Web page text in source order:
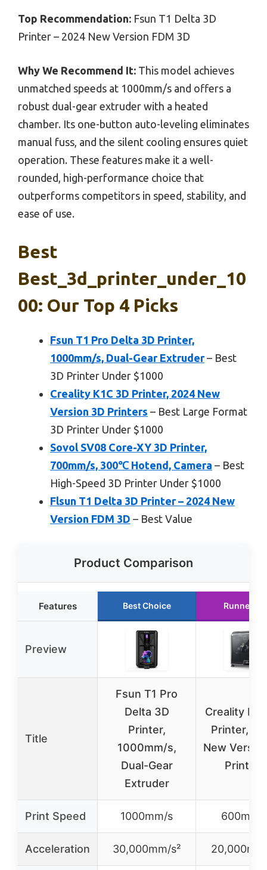
Top Recommendation: Fsun T1 Delta 3D
Printer – 2024 New Version FDM 3D
Why We Recommend It: This model achieves
unmatched speeds at 1000mm/s and offers a
robust dual-gear extruder with a heated
chamber. Its one-button auto-leveling eliminates
manual fuss, and the silent cooling ensures quiet
operation. These features make it a well-
rounded, high-performance choice that
outperforms competitors in speed, stability, and
ease of use.
Best
Best_3d_printer_under_10
00: Our Top 4 Picks
Fsun T1 Pro Delta 3D Printer,
1000mm/s, Dual-Gear Extruder– Best
3D Printer Under $1000
Creality K1C 3D Printer, 2024 New
Version 3D Printers – Best Large Format
3D Printer Under $1000
Sovol SV08 Core-XY 3D Printer,
700mm/s, 300℃ Hotend, Camera – Best
High-Speed 3D Printer Under $1000
Flsun T1 Delta 3D Printer – 2024 New
Version FDM 3D – Best Value
Product Comparison
Features Best Choice Runner Up
Preview
Title
Fsun T1 Pro
Delta 3D
Printer,
1000mm/s,
Dual-Gear
Extruder
Creality
Printer,
New
Printers
Print Speed 1000mm/s 600mm/
Acceleration 30,000mm/s²